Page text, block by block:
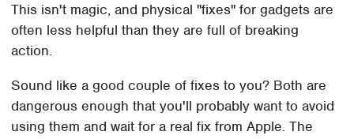
This isn't magic, and physical "fixes" for gadgets are
often less helpful than they are full of breaking
action.
Sound like a good couple of fixes to you? Both are
dangerous enough that you'll probably want to avoid
using them and wait for a real fix from Apple. The